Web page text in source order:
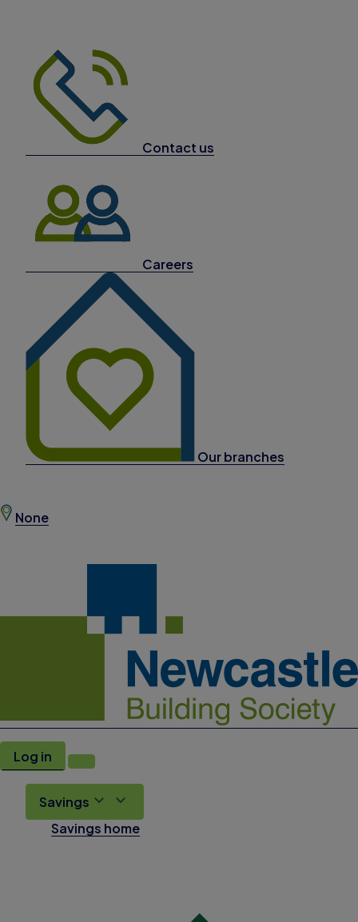
Contact us
Careers
Our branches
None
Log in
Savings
Savings home